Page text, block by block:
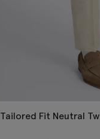
Tailored Fit Neutral